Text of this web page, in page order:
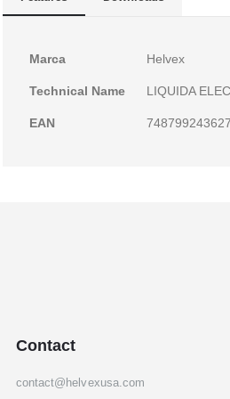
gallery
More
Marca Helvex
Technical Name LIQUIDA
EAN 748799243627
Contact
contact@helvexusa.com